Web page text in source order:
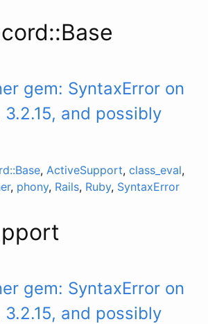
gem: SyntaxError on
3.2.15, and possibly
, ActiveSupport, class_eval,
, phony, Rails, Ruby, SyntaxError
gem: SyntaxError on
3.2.15, and possibly